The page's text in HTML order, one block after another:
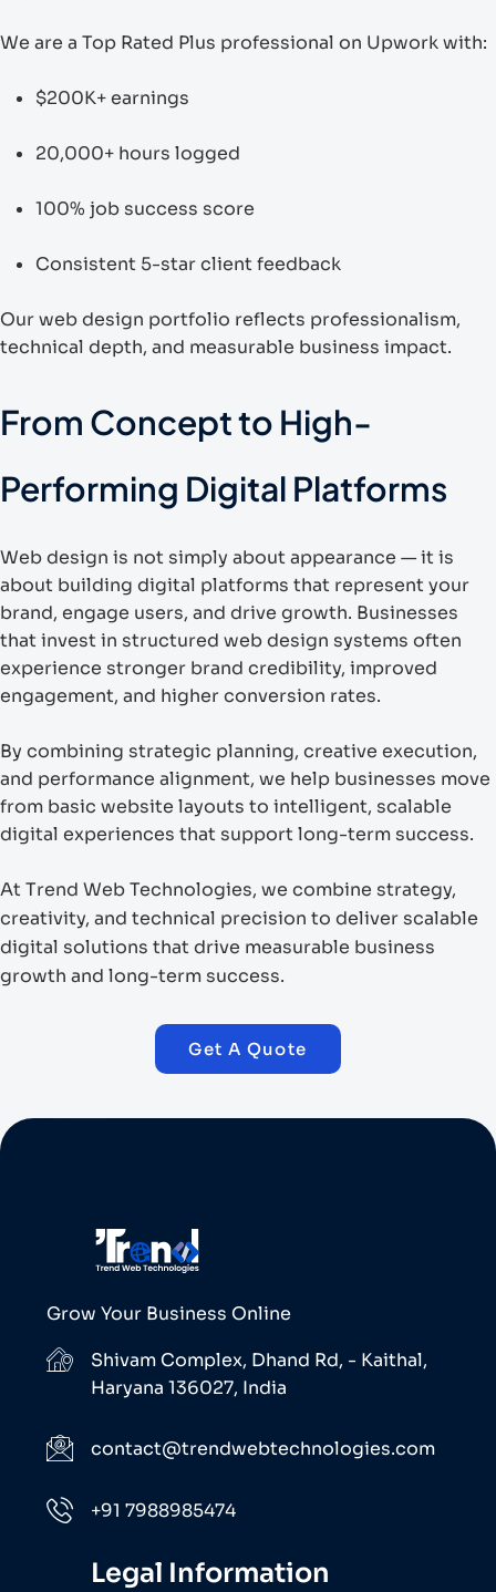
We are a Top Rated Plus professional on Upwork with:
$200K+ earnings
20,000+ hours logged
100% job success score
Consistent 5-star client feedback
Our web design portfolio reflects professionalism,
technical depth, and measurable business impact.
From Concept to High-
Performing Digital Platforms
Web design is not simply about appearance — it is
about building digital platforms that represent your
brand, engage users, and drive growth. Businesses
that invest in structured web design systems often
experience stronger brand credibility, improved
engagement, and higher conversion rates.
By combining strategic planning, creative execution,
and performance alignment, we help businesses move
from basic website layouts to intelligent, scalable
digital experiences that support long-term success.
At Trend Web Technologies, we combine strategy,
creativity, and technical precision to deliver scalable
digital solutions that drive measurable business
growth and long-term success.
Get A Quote
Grow Your Business Online
Shivam Complex, Dhand Rd, - Kaithal,
Haryana 136027, India
contact@trendwebtechnologies.com
+91 7988985474
Legal Information